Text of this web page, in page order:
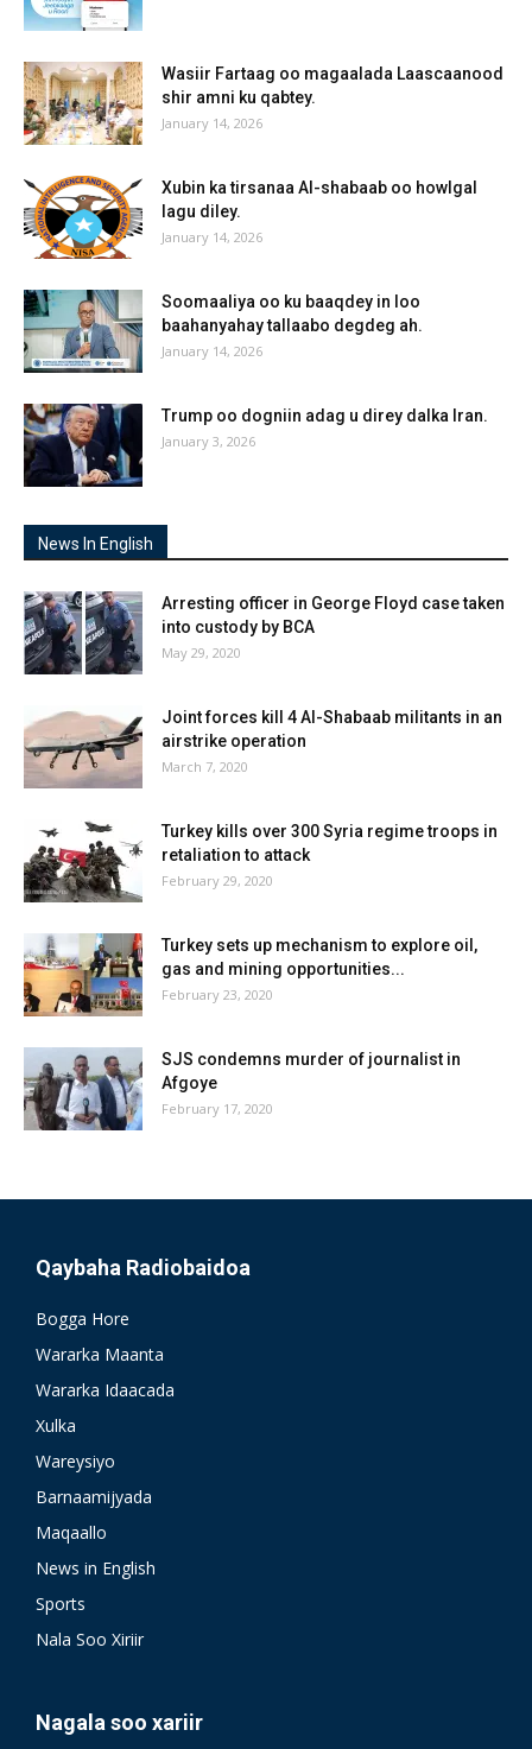
Wasiir Fartaag oo magaalada Laascaanood
shir amni ku qabtey.
January 14, 2026
Xubin ka tirsanaa Al-shabaab oo howlgal
lagu diley.
January 14, 2026
Soomaaliya oo ku baaqdey in loo
baahanyahay tallaabo degdeg ah.
January 14, 2026
Trump oo dogniin adag u direy dalka Iran.
January 3, 2026
News In English
Arresting officer in George Floyd case taken
into custody by BCA
May 29, 2020
Joint forces kill 4 Al-Shabaab militants in an
airstrike operation
March 7, 2020
Turkey kills over 300 Syria regime troops in
retaliation to attack
February 29, 2020
Turkey sets up mechanism to explore oil,
gas and mining opportunities...
February 23, 2020
SJS condemns murder of journalist in
Afgoye
February 17, 2020
Qaybaha Radiobaidoa
Bogga Hore
Wararka Maanta
Wararka Idaacada
Xulka
Wareysiyo
Barnaamijyada
Maqaallo
News in English
Sports
Nala Soo Xiriir
Nagala soo xariir